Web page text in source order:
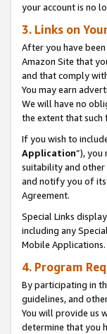
your account is no
3. Links on
After you have
Amazon Site that
and that comply
You may earn
We will have no
the extent that
If you wish to
Application”), you
suitability and
and notify you of its
Agreement.
Special Links
including any
Mobile Applications.
4. Program
By participating in
guidelines, and
You will provide us
determine that you